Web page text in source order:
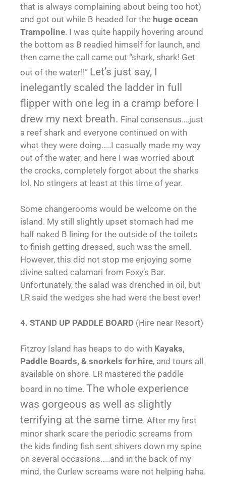
that is always complaining about being too hot)
and got out while B headed for the huge ocean
Trampoline. I was quite happily hovering around
the bottom as B readied himself for launch, and
then came the call came out “shark, shark! Get
out of the water!!” Let’s just say, I
inelegantly scaled the ladder in full
flipper with one leg in a cramp before I
drew my next breath. Final consensus….just
a reef shark and everyone continued on with
what they were doing…..I casually made my way
out of the water, and here I was worried about
the crocks, completely forgot about the sharks
lol. No stingers at least at this time of year.
Some changerooms would be welcome on the
island. My still slightly upset stomach had me
half naked B lining for the outside of the toilets
to finish getting dressed, such was the smell.
However, this did not stop me enjoying some
divine salted calamari from Foxy’s Bar.
Unfortunately, the salad was drenched in oil, but
LR said the wedges she had were the best ever!
4. STAND UP PADDLE BOARD (Hire near Resort)
Fitzroy Island has heaps to do with Kayaks,
Paddle Boards, & snorkels for hire, and tours all
available on shore. LR mastered the paddle
board in no time. The whole experience
was gorgeous as well as slightly
terrifying at the same time. After my first
minor shark scare the periodic screams from
the kids finding fish sent shivers down my spine
on several occasions…..and in the back of my
mind, the Curlew screams were not helping haha.